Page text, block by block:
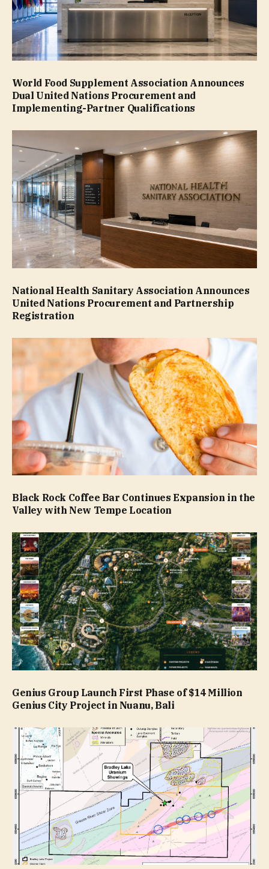
World Food Supplement Association Announces
Dual United Nations Procurement and
Implementing-Partner Qualifications
National Health Sanitary Association Announces
United Nations Procurement and Partnership
Registration
Black Rock Coffee Bar Continues Expansion in the
Valley with New Tempe Location
Genius Group Launch First Phase of $14 Million
Genius City Project in Nuanu, Bali